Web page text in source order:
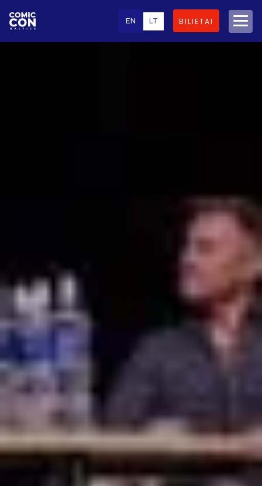
EN LT BILIETAI